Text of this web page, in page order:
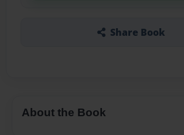
Share Book
About the Book